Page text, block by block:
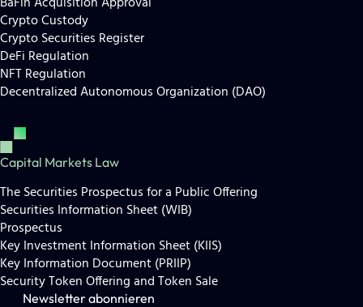
Crypto Custody
Crypto Securities Register
DeFi Regulation
NFT Regulation
Decentralized Autonomous Organization (DAO)
Capital Markets Law
The Securities Prospectus for a Public Offering
Securities Information Sheet (WIB)
Prospectus
Key Investment Information Sheet (KIIS)
Key Information Document (PRIIP)
Security Token Offering and Token Sale
Newsletter abonnieren